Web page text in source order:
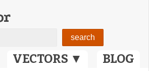
VECTORS ▼ BLOG